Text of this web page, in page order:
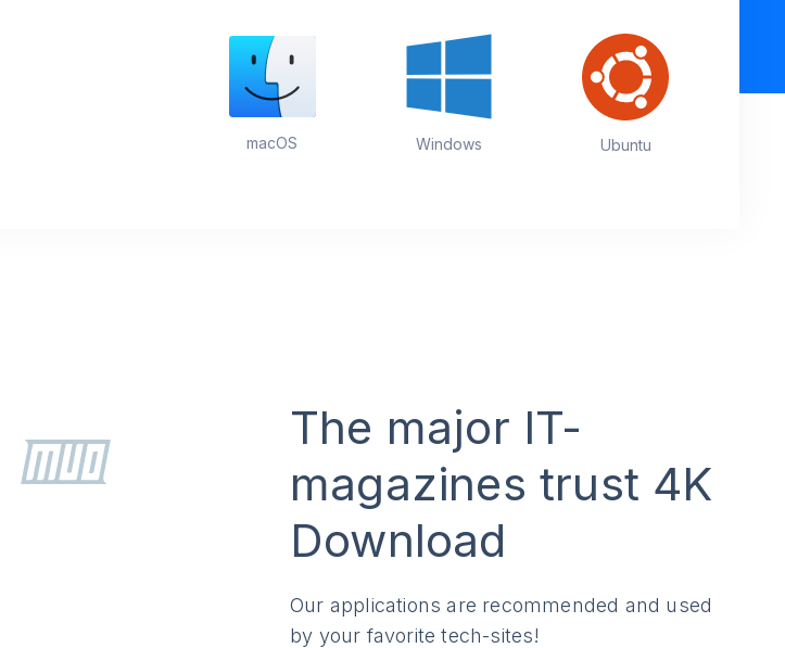
macOS Windows Ubuntu
The major IT-
magazines trust 4K
Download
Our applications are recommended and used
by your favorite tech-sites!